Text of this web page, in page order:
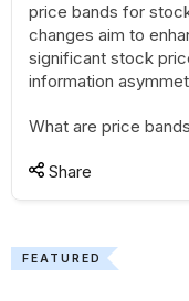
price bands for
changes aim to
significant stock
information
What are price
Share
FEATURED